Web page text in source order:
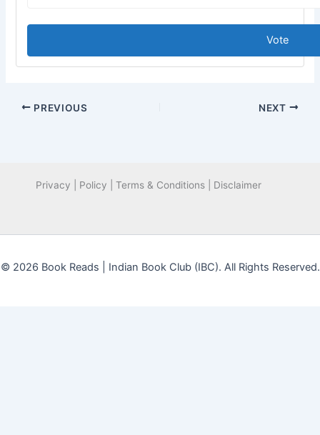
Vote
PREVIOUS NEXT
Privacy | Policy | Terms & Conditions | Disclaimer
© 2026 Book Reads | Indian Book Club (IBC). All Rights Reserved.